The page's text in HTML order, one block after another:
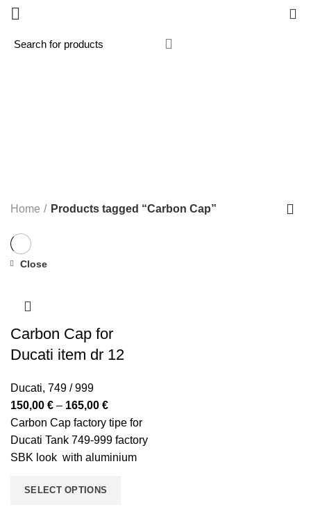
SUPERMOTO
1 PRODUCT
Home Products tagged “Carbon Cap”
Close
Carbon Cap for
Ducati item dr 12
Ducati, 749 / 999
150,00 € – 165,00 €Price
range:
150,00 €
through
Carbon Cap factory tipe for
Ducati Tank 749-999 factory
SBK look with aluminium
SELECT OPTIONS